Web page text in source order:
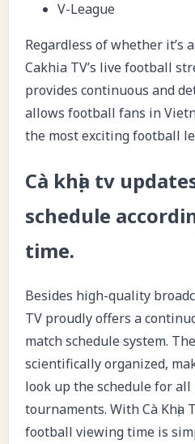
V-League
Regardless of whether it’s
Cakhia TV’s live football
provides continuous and
allows football fans in
the most exciting football
Cà khịa tv
schedule
time.
Besides high-quality
TV proudly offers a
match schedule system.
scientifically organized,
look up the schedule for
tournaments. With Cà Khịa
football viewing time is